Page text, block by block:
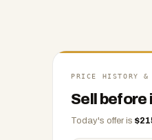
Any
condition
PRICE HISTORY &
Sell before
Today's offer is $